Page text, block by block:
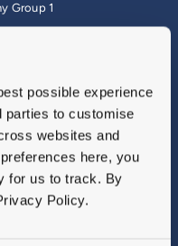
possible experience
parties to customise
websites and
here, you
for us to track. By
Policy.
Group 1